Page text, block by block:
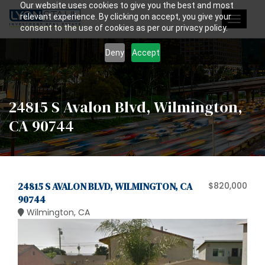
Our website uses cookies to give you the best and most
relevant experience. By clicking on accept, you give your
consent to the use of cookies as per our privacy policy.
Deny Accept
Toggle
24815 S Avalon Blvd, Wilmington,
CA 90744
24815 S AVALON BLVD, WILMINGTON, CA
90744
Wilmington, CA
$820,000